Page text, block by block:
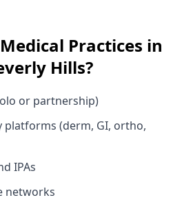
Medical Practices in
Hills?
or partnership)
platforms (derm, GI, ortho,
IPAs
networks